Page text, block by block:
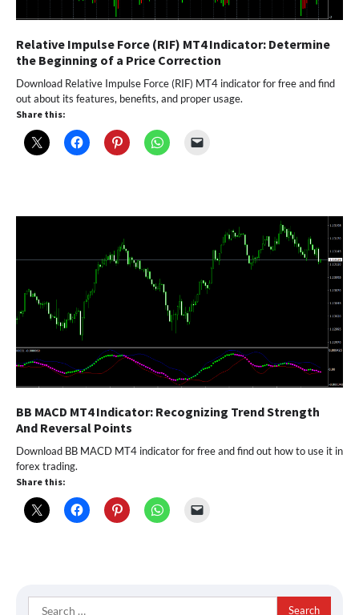
Relative Impulse Force (RIF) MT4 Indicator: Determine
the Beginning of a Price Correction
Download Relative Impulse Force (RIF) MT4 indicator for free and find
out about its features, benefits, and proper usage.
Share this:
BB MACD MT4 Indicator: Recognizing Trend Strength
And Reversal Points
Download BB MACD MT4 indicator for free and find out how to use it in
forex trading.
Share this:
Search